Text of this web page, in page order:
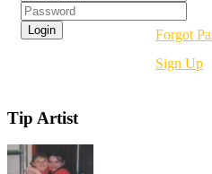
Forgot
Sign Up
Tip Artist